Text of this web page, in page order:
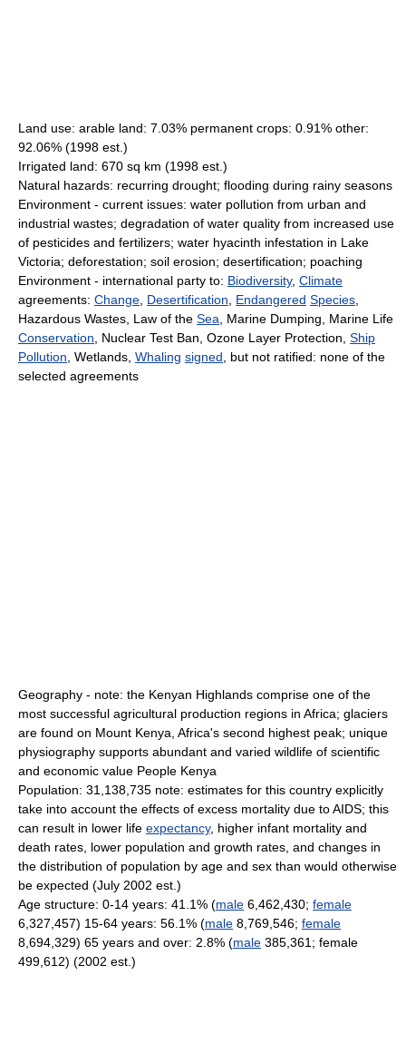
Land use: arable land: 7.03% permanent crops: 0.91% other:
92.06% (1998 est.)
Irrigated land: 670 sq km (1998 est.)
Natural hazards: recurring drought; flooding during rainy seasons
Environment - current issues: water pollution from urban and
industrial wastes; degradation of water quality from increased use
of pesticides and fertilizers; water hyacinth infestation in Lake
Victoria; deforestation; soil erosion; desertification; poaching
Environment - international party to: Biodiversity, Climate
agreements: Change Desertification Endangered Species
Hazardous Wastes, Law of the Sea , Marine Dumping, Marine Life
Conservation , Nuclear Test Ban, Ozone Layer Protection, Ship
Pollution , Wetlands, Whaling signed , but not ratified: none of the
selected agreements
Geography - note: the Kenyan Highlands comprise one of the
most successful agricultural production regions in Africa; glaciers
are found on Mount Kenya, Africa's second highest peak; unique
physiography supports abundant and varied wildlife of scientific
and economic value People Kenya
Population: 31,138,735 note: estimates for this country explicitly
take into account the effects of excess mortality due to AIDS; this
can result in lower life expectancy, higher infant mortality and
death rates, lower population and growth rates, and changes in
the distribution of population by age and sex than would otherwise
be expected (July 2002 est.)
Age structure: 0-14 years: 41.1% (male 6,462,430; female
6,327,457) 15-64 years: 56.1% (male 8,769,546; female
8,694,329) 65 years and over: 2.8% (male 385,361; female
499,612) (2002 est.)